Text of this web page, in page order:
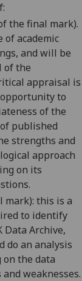
to
the final mark).
of academic
and will be
of the
appraisal is
to
of the
published
strengths and
approach
on its
mark): this is a
to identify
Archive,
do an analysis
the data
weaknesses.